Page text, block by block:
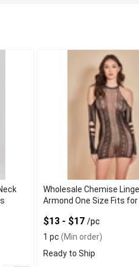
Wholesale Chemise
Armond One Size Fits
$13 - $17/pc
1 pc (Min order)
Ready to Ship